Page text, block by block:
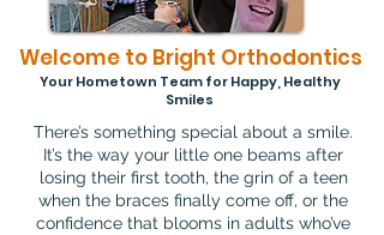
Welcome to Bright Orthodontics
Your Hometown Team for Happy, Healthy
Smiles
There’s something special about a smile.
It’s the way your little one beams after
losing their first tooth, the grin of a teen
when the braces finally come off, or the
confidence that blooms in adults who’ve